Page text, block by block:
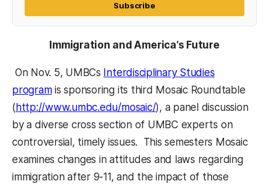
Subscribe
Immigration and America’s Future
On Nov. 5, UMBCs Interdisciplinary Studies
programis sponsoring its third Mosaic Roundtable
( http://www.umbc.edu/mosaic/), a panel discussion
by a diverse cross section of UMBC experts on
controversial, timely issues. This semesters Mosaic
examines changes in attitudes and laws regarding
immigration after 9-11, and the impact of those